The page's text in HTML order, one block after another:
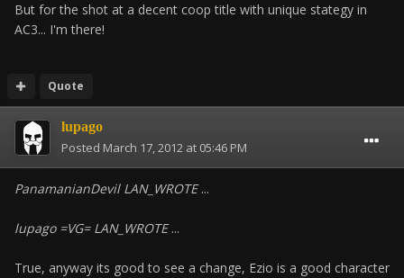
But for the shot at a decent coop title with unique stategy in
AC3... I'm there!
Quote
lupago
Posted March 17, 2012 at 05:46 PM
PanamanianDevil LAN_WROTE...
lupago =VG= LAN_WROTE...
True, anyway its good to see a change, Ezio is a good character